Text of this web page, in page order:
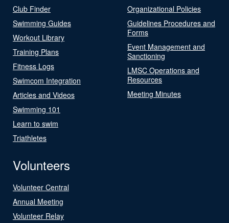
Club Finder
Swimming Guides
Workout Library
Training Plans
Fitness Logs
Swimcom Integration
Articles and Videos
Swimming 101
Learn to swim
Triathletes
Organizational Policies
Guidelines Procedures and
Forms
Event Management and
Sanctioning
LMSC Operations and
Resources
Meeting Minutes
Volunteers
Volunteer Central
Annual Meeting
Volunteer Relay